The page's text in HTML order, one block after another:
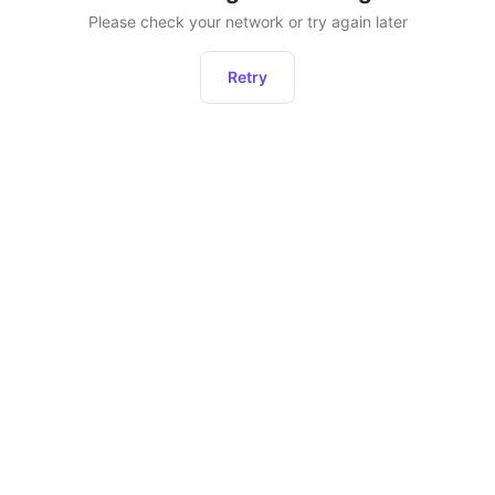
Please check your network or try again later
Retry